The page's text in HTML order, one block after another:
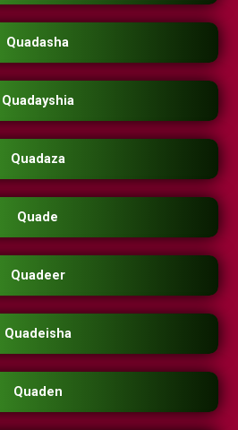
Quadasha
Quadayshia
Quadaza
Quade
Quadeer
Quadeisha
Quaden